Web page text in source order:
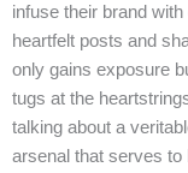
infuse their brand
heartfelt posts and
only gains exposure
tugs at the
talking about a
arsenal that serves to